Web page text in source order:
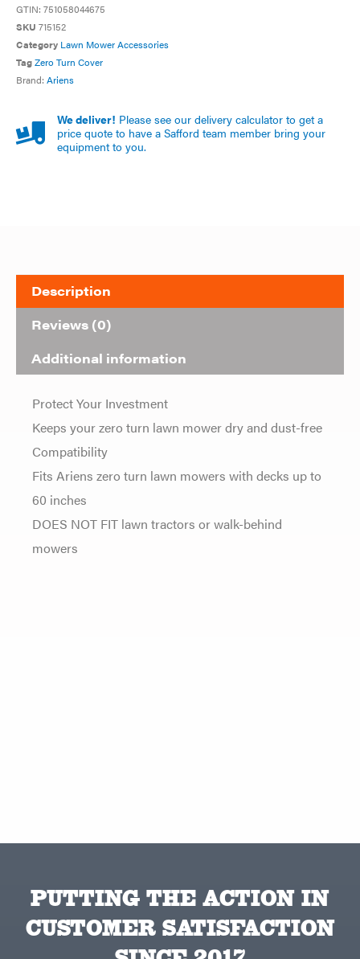
GTIN: 751058044675
SKU 715152
Category Lawn Mower Accessories
TagZero Turn Cover
Brand: Ariens
We deliver! Please see our delivery calculator to get a
price quote to have a Safford team member bring your
equipment to you.
Description
Reviews (0)
Additional information
Protect Your Investment
Keeps your zero turn lawn mower dry and dust-free
Compatibility
Fits Ariens zero turn lawn mowers with decks up to
60 inches
DOES NOT FIT lawn tractors or walk-behind
mowers
PUTTING THE ACTION IN
CUSTOMER SATISFACTION